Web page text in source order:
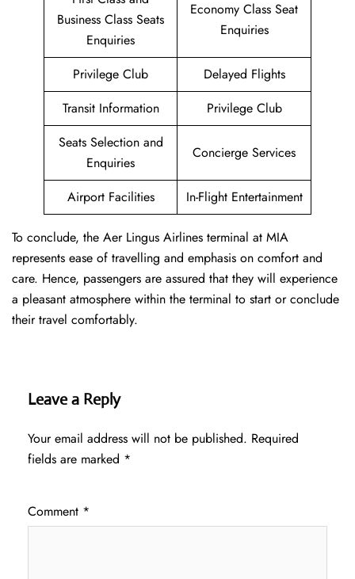
Business Class Seats
Enquiries
Economy Class Seat
Enquiries
Privilege Club
Delayed Flights
Transit Information
Privilege Club
Seats Selection and
Enquiries
Concierge Services
Airport Facilities In-Flight Entertainment
To conclude, the Aer Lingus Airlines terminal at MIA
represents ease of travelling and emphasis on comfort and
care. Hence, passengers are assured that they will experience
a pleasant atmosphere within the terminal to start or conclude
their travel comfortably.
Leave a Reply
Your email address will not be published. Required
fields are marked *
Comment *